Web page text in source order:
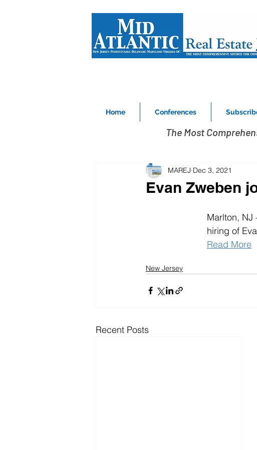
Home Conferences
The Most
Evan Zweben
MAREJ Dec 3, 2021
Marlton, NJ
hiring of
Read More
New Jersey
Recent Posts